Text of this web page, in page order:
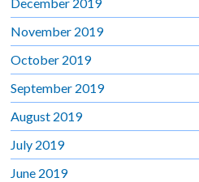
December 2019
November 2019
October 2019
September 2019
August 2019
July 2019
June 2019